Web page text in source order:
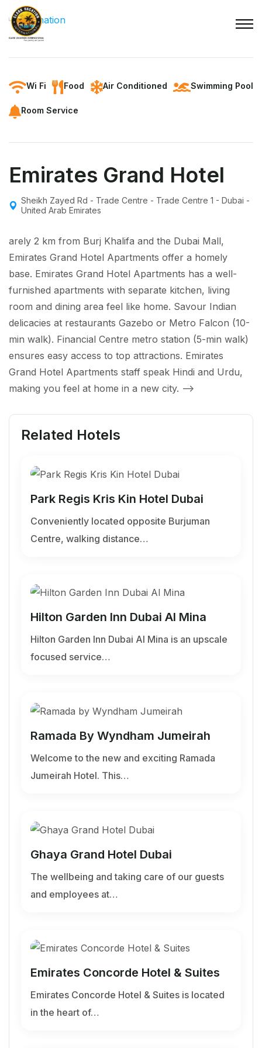
Wi Fi Food Air Conditioned Swimming Pool
Room Service
Emirates Grand Hotel
Sheikh Zayed Rd - Trade Centre - Trade Centre 1 - Dubai -
United Arab Emirates
arely 2 km from Burj Khalifa and the Dubai Mall,
Emirates Grand Hotel Apartments offer a homely
base. Emirates Grand Hotel Apartments has a well-
furnished apartments with separate kitchen, living
room and dining area feel like home. Savour Indian
delicacies at restaurants Gazebo or Metro Falcon (10-
min walk). Financial Centre metro station (5-min walk)
ensures easy access to top attractions. Emirates
Grand Hotel Apartments staff speak Hindi and Urdu,
making you feel at home in a new city. -->
Related Hotels
Park Regis Kris Kin Hotel Dubai
Conveniently located opposite Burjuman
Centre, walking distance…
Hilton Garden Inn Dubai Al Mina
Hilton Garden Inn Dubai Al Mina is an upscale
focused service…
Ramada By Wyndham Jumeirah
Welcome to the new and exciting Ramada
Jumeirah Hotel. This…
Ghaya Grand Hotel Dubai
The wellbeing and taking care of our guests
and employees at…
Emirates Concorde Hotel & Suites
Emirates Concorde Hotel & Suites is located
in the heart of…